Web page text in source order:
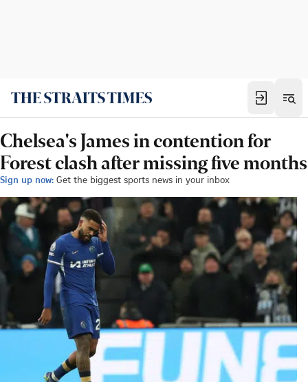
Chelsea's James in contention for
Forest clash after missing five months
Sign up now: Get the biggest sports news in your inbox